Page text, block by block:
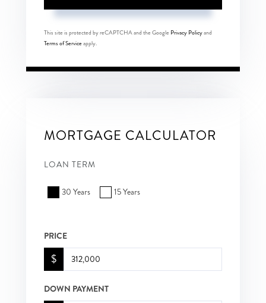
This site is protected by reCAPTCHA and the Google Privacy Policyand
Terms of Serviceapply.
MORTGAGE CALCULATOR
LOAN TERM
30 Years 15 Years
PRICE
$
DOWN PAYMENT